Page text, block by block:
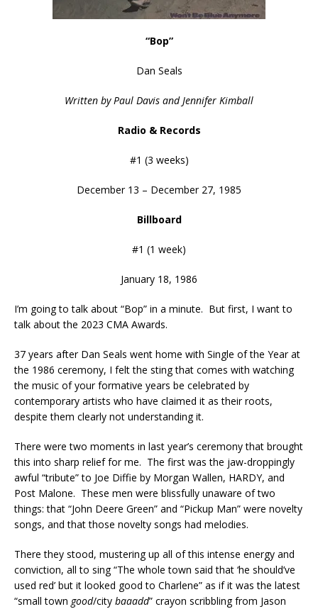
“Bop”
Dan Seals
Written by Paul Davis and Jennifer Kimball
Radio & Records
#1 (3 weeks)
December 13 – December 27, 1985
Billboard
#1 (1 week)
January 18, 1986
I’m going to talk about “Bop” in a minute. But first, I want to
talk about the 2023 CMA Awards.
37 years after Dan Seals went home with Single of the Year at
the 1986 ceremony, I felt the sting that comes with watching
the music of your formative years be celebrated by
contemporary artists who have claimed it as their roots,
despite them clearly not understanding it.
There were two moments in last year’s ceremony that brought
this into sharp relief for me. The first was the jaw-droppingly
awful “tribute” to Joe Diffie by Morgan Wallen, HARDY, and
Post Malone. These men were blissfully unaware of two
things: that “John Deere Green” and “Pickup Man” were novelty
songs, and that those novelty songs had melodies.
There they stood, mustering up all of this intense energy and
conviction, all to sing “The whole town said that ‘he should’ve
used red’ but it looked good to Charlene” as if it was the latest
“small town good/city baaadd” crayon scribbling from Jason